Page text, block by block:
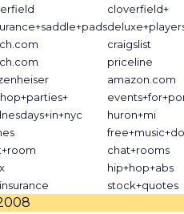
cloverfield+
craigslist
priceline
amazon.com
huron+mi
chat+rooms
hip+hop+abs
stock+quotes